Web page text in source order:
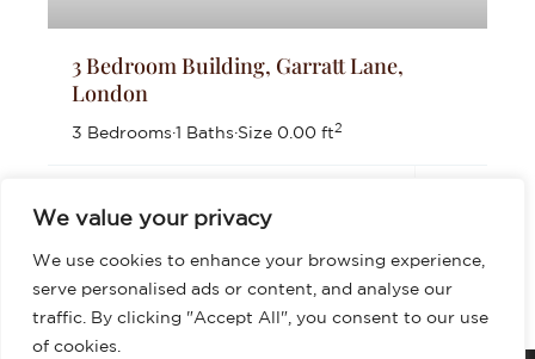
We value your privacy
We use cookies to enhance your browsing experience,
serve personalised ads or content, and analyse our
traffic. By clicking "Accept All", you consent to our use
of cookies.
3 Bedroom Building, Garratt Lane,
London
3 Bedrooms·1 Baths·Size 0.00 ft2